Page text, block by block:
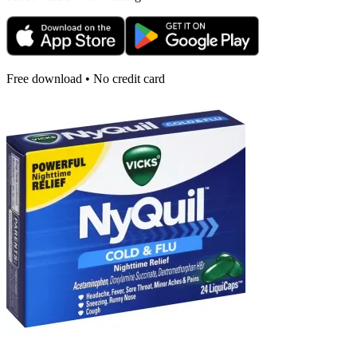
Free download • No credit card